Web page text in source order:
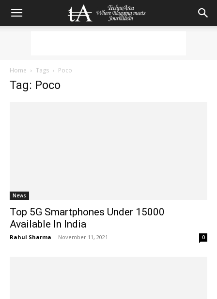
Home Tags Poco
Tag: Poco
News
Top 5G Smartphones Under 15000
Available In India
Rahul Sharma - November 11, 2021 0